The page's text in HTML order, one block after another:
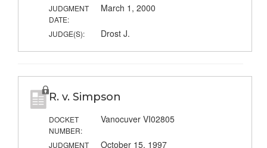
JUDGMENT
DATE:
March 1, 2000
JUDGE(S): Drost J.
R. v. Simpson
DOCKET
NUMBER:
Vanocuver VI02805
JUDGMENT October 15, 1997